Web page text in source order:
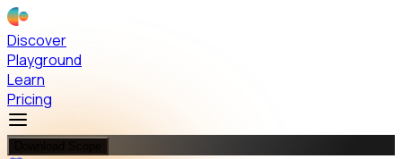
Discover
Playground
Learn
Pricing